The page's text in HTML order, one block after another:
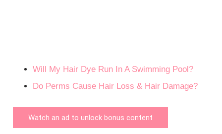
Will My Hair Dye Run In A Swimming Pool?
Do Perms Cause Hair Loss & Hair Damage?
Watch an ad to unlock bonus content